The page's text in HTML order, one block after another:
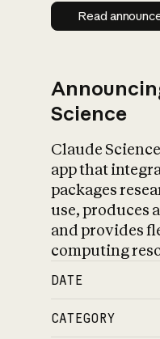
Read
Science
Claude
app that
packages
use, produces
and provides
computing
DATE
CATEGORY